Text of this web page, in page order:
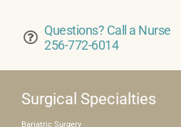
Questions? Call a Nurse
256-772-6014
Surgical Specialties
Bariatric Surgery